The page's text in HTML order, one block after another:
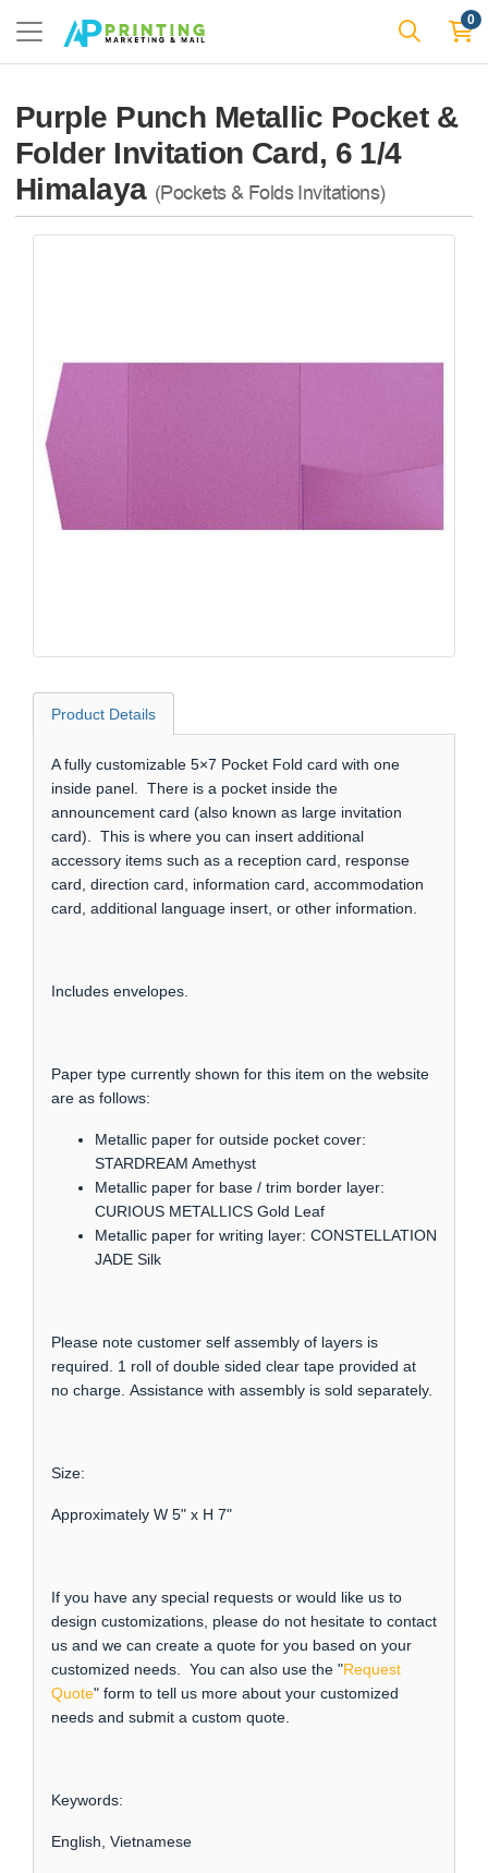
0
Purple Punch Metallic Pocket &
Folder Invitation Card, 6 1/4
Himalaya (Pockets & Folds Invitations)
Product Details
A fully customizable 5×7 Pocket Fold card with one
inside panel. There is a pocket inside the
announcement card (also known as large invitation
card). This is where you can insert additional
accessory items such as a reception card, response
card, direction card, information card, accommodation
card, additional language insert, or other information.
Includes envelopes.
Paper type currently shown for this item on the website
are as follows:
Metallic paper for outside pocket cover:
STARDREAM Amethyst
Metallic paper for base / trim border layer:
CURIOUS METALLICS Gold Leaf
Metallic paper for writing layer: CONSTELLATION
JADE Silk
Please note customer self assembly of layers is
required. 1 roll of double sided clear tape provided at
no charge. Assistance with assembly is sold separately.
Size:
Approximately W 5" x H 7"
If you have any special requests or would like us to
design customizations, please do not hesitate to contact
us and we can create a quote for you based on your
customized needs. You can also use the "Request
Quote" form to tell us more about your customized
needs and submit a custom quote.
Keywords:
English, Vietnamese